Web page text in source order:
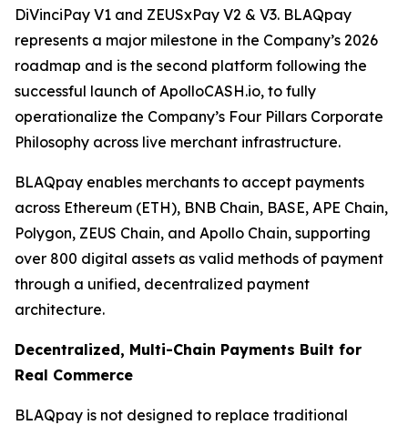
DiVinciPay V1 and ZEUSxPay V2 & V3. BLAQpay
represents a major milestone in the Company’s 2026
roadmap and is the second platform following the
successful launch of ApolloCASH.io, to fully
operationalize the Company’s Four Pillars Corporate
Philosophy across live merchant infrastructure.
BLAQpay enables merchants to accept payments
across Ethereum (ETH), BNB Chain, BASE, APE Chain,
Polygon, ZEUS Chain, and Apollo Chain, supporting
over 800 digital assets as valid methods of payment
through a unified, decentralized payment
architecture.
Decentralized, Multi-Chain Payments Built for
Real Commerce
BLAQpay is not designed to replace traditional